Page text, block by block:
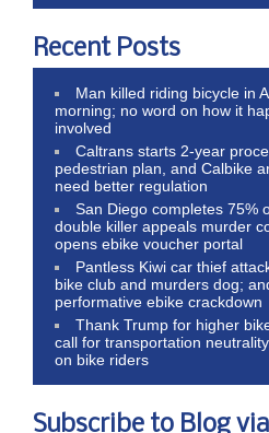
Recent Posts
Man killed riding bicycle in
morning; no word on how it
involved
Caltrans starts 2-year
pedestrian plan, and Calbike
need better regulation
San Diego completes 75%
double killer appeals murder
opens ebike voucher portal
Pantless Kiwi car thief
bike club and murders dog;
performative ebike crackdown
Thank Trump for higher
call for transportation
on bike riders
Subscribe to Blog via